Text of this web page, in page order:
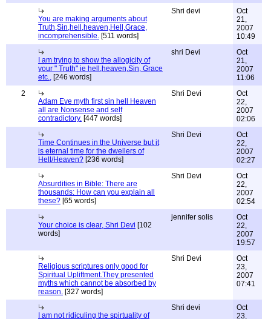
You are making arguments about
Truth,Sin,hell,heaven,Hell,Grace,
incomprehensible. [511 words]
Shri devi
Oct
21,
2007
10:49
I am trying to show the allogicity of
your " Truth" ie hell,heaven,Sin, Grace
etc., [246 words]
shri Devi
Oct
21,
2007
11:06
2
Adam Eve myth first sin hell Heaven
all are Nonsense and self
contradictory. [447 words]
Shri Devi
Oct
22,
2007
02:06
Time Continues in the Universe but it
is eternal time for the dwellers of
Hell/Heaven? [236 words]
Shri Devi
Oct
22,
2007
02:27
Absurdities in Bible: There are
thousands: How can you explain all
these? [65 words]
Shri Devi
Oct
22,
2007
02:54
Your choice is clear, Shri Devi [102
words]
jennifer solis
Oct
22,
2007
19:57
Religious scriptures only good for
Spiritual Upliftment.They presented
myths which cannot be absorbed by
reason. [327 words]
Shri Devi
Oct
23,
2007
07:41
I am not ridiculing the spirtuality of
Shri devi
Oct
23,